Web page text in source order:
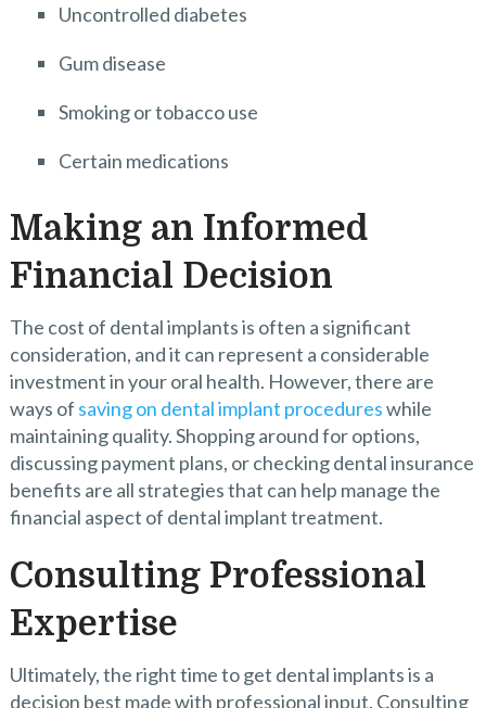
Uncontrolled diabetes
Gum disease
Smoking or tobacco use
Certain medications
Making an Informed
Financial Decision
The cost of dental implants is often a significant
consideration, and it can represent a considerable
investment in your oral health. However, there are
ways of saving on dental implant procedureswhile
maintaining quality. Shopping around for options,
discussing payment plans, or checking dental insurance
benefits are all strategies that can help manage the
financial aspect of dental implant treatment.
Consulting Professional
Expertise
Ultimately, the right time to get dental implants is a
decision best made with professional input. Consulting